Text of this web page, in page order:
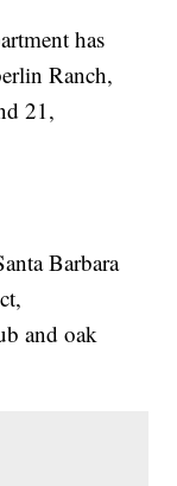
has
Ranch,
21,
Barbara
and oak